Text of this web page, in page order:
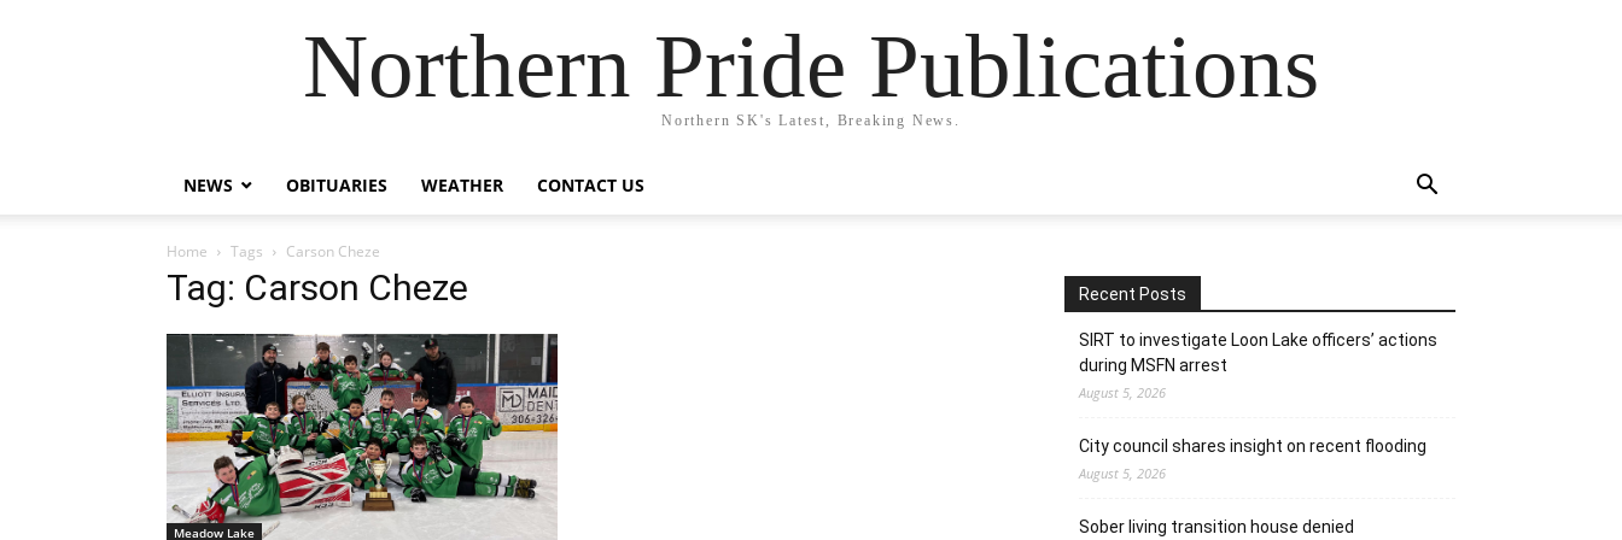
Northern Pride Publications
Northern SK's Latest, Breaking News.
NEWS OBITUARIES WEATHER CONTACT US
Home Tags Carson Cheze
Tag: Carson Cheze
Meadow Lake
Recent Posts
SIRT to investigate Loon Lake officers’ actions
during MSFN arrest
August 5, 2026
City council shares insight on recent flooding
August 5, 2026
Sober living transition house denied